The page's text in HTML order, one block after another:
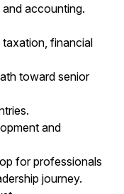
accounting.
financial
toward senior
and
for professionals
journey.